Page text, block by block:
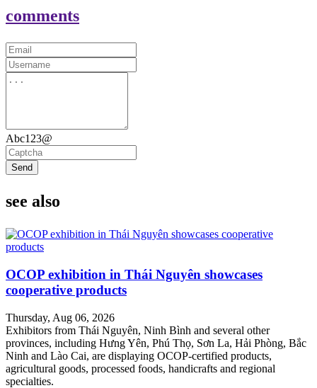
comments
Abc123@
Send
see also
OCOP exhibition in Thái Nguyên showcases
cooperative products
Thursday, Aug 06, 2026
Exhibitors from Thái Nguyên, Ninh Bình and several other
provinces, including Hưng Yên, Phú Thọ, Sơn La, Hải Phòng, Bắc
Ninh and Lào Cai, are displaying OCOP-certified products,
agricultural goods, processed foods, handicrafts and regional
specialties.